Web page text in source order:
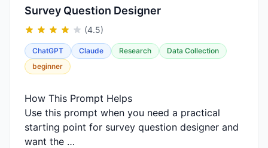
Survey Question Designer
(4.5)
ChatGPT Claude Research
Data Collection
beginner
How This Prompt Helps
Use this prompt when you need a practical
starting point for survey question designer and
want the …